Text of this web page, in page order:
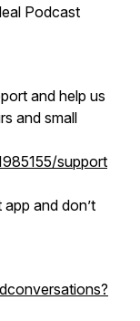
Podcast
and help us
and small
support
and don’t